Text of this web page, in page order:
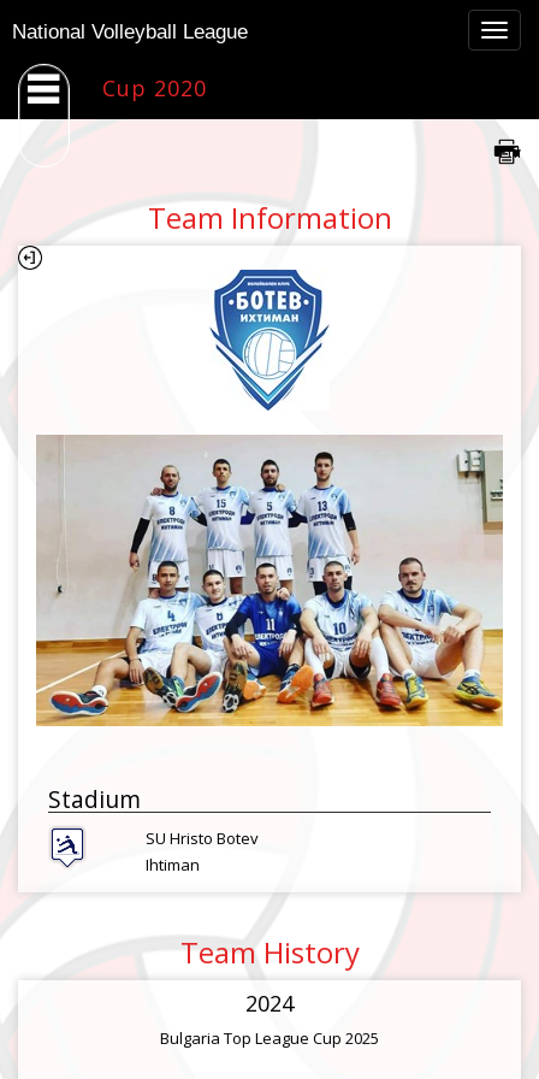
National Volleyball League
Cup 2020
Team Information
Stadium
SU Hristo Botev
Ihtiman
Team History
2024
Bulgaria Top League Cup 2025